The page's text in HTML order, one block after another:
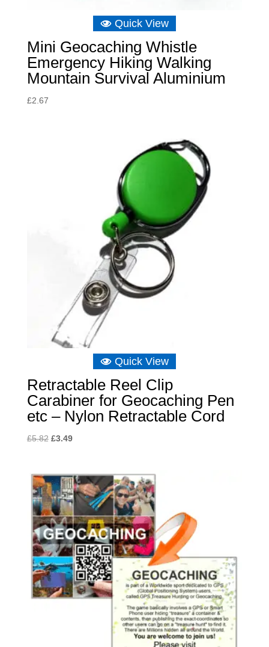
Quick View
Mini Geocaching Whistle
Emergency Hiking Walking
Mountain Survival Aluminium
£2.67
Quick View
Retractable Reel Clip
Carabiner for Geocaching Pen
etc – Nylon Retractable Cord
£5.82 Original
£5.82.
£3.49Current
£3.49.